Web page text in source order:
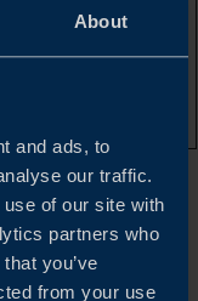
About
and ads, to
our traffic.
of our site with
partners who
you’ve
from your use
that are not
valid,
their respective
II, III, and IV